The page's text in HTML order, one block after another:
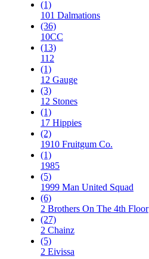
(1)
101 Dalmations
(36)
10CC
(13)
112
(1)
12 Gauge
(3)
12 Stones
(1)
17 Hippies
(2)
1910 Fruitgum Co.
(1)
1985
(5)
1999 Man United Squad
(6)
2 Brothers On The 4th Floor
(27)
2 Chainz
(5)
2 Eivissa